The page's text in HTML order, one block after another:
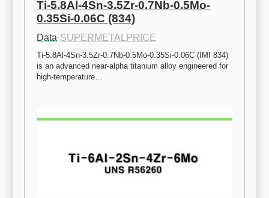
Ti-5.8Al-4Sn-3.5Zr-0.7Nb-0.5Mo-
0.35Si-0.06C (834)
Data·SUPERMETALPRICE
Ti-5.8Al-4Sn-3.5Zr-0.7Nb-0.5Mo-0.35Si-0.06C (IMI 834)
is an advanced near-alpha titanium alloy engineered for
high-temperature…